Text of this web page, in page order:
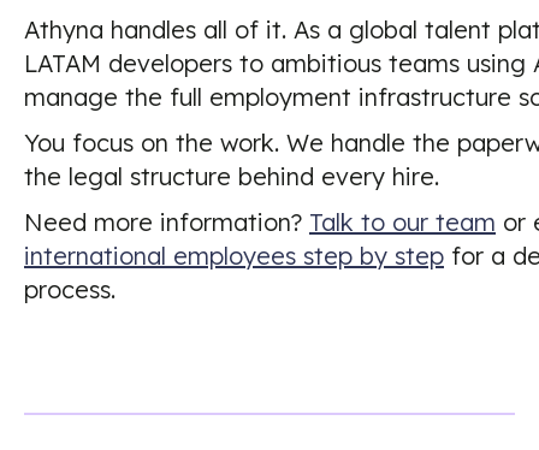
Athyna handles all of it. As a global talent
LATAM developers to ambitious teams using
manage the full employment infrastructure
You focus on the work. We handle the
the legal structure behind every hire.
Need more information? Talk to our team or
international employees step by step for a
process.